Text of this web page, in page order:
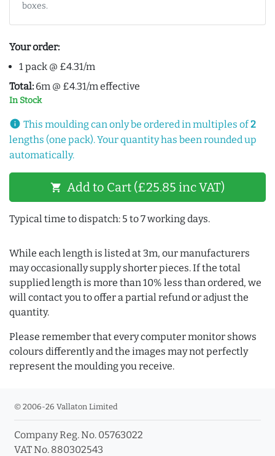
boxes.
Your order:
1 pack @ £4.31/m
Total: 6m @ £4.31/m effective
In Stock
info This moulding can only be ordered in multiples of2
lengths (one pack). Your quantity has been rounded up
automatically.
shopping_cart Add to Cart (£25.85 inc VAT)
Typical time to dispatch: 5 to 7 working days.
While each length is listed at 3m, our manufacturers
may occasionally supply shorter pieces. If the total
supplied length is more than 10% less than ordered, we
will contact you to offer a partial refund or adjust the
quantity.
Please remember that every computer monitor shows
colours differently and the images may not perfectly
represent the moulding you receive.
© 2006-26 Vallaton Limited
Company Reg. No. 05763022
VAT No. 880302543